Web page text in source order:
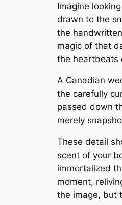
Imagine
drawn to the
the
magic of that
the heartbeats
A Canadian
the carefully
passed down
merely
These detail
scent of your
immortalized
moment,
the image, but